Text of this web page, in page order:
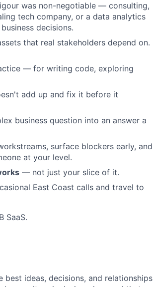
was non-negotiable — consulting,
tech company, or a data analytics
decisions.
that real stakeholders depend on.
— for writing code, exploring
add up and fix it before it
business question into an answer a
surface blockers early, and
at your level.
— not just your slice of it.
East Coast calls and travel to
SaaS.
ideas, decisions, and relationships